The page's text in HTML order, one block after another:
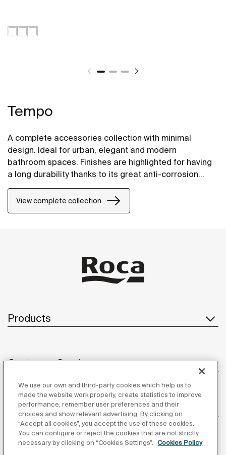
Tempo
A complete accessories collection with minimal
design. Ideal for urban, elegant and modern
bathroom spaces. Finishes are highlighted for having
a long durability thanks to its great anti-corrosion
properties and resistance. The wall-mounted
accessories can be easily fixed with screws. An
installation kit is included with the products.
View complete collection
Products
Customer Service
About us
We use our own and third-party cookies which help us to
made the website work properly, create statistics to improve
performance, remember user preferences and their
choices and show relevant advertising. By clicking on
“Accept all cookies”, you accept the use of these cookies.
You can configure or reject the cookies that are not strictly
necessary by clicking on “Cookies Settings”.
Cookies Policy